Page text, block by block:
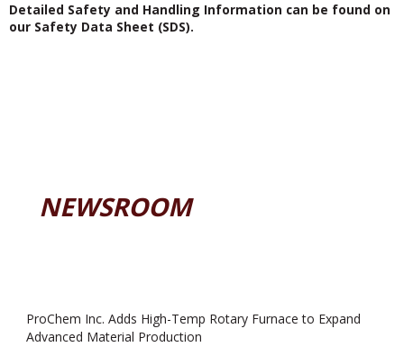
Detailed Safety and Handling Information can be found on
our Safety Data Sheet (SDS).
NEWSROOM
ProChem Inc. Adds High-Temp Rotary Furnace to Expand
Advanced Material Production